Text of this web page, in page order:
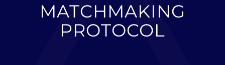
MATCHMAKING
PROTOCOL